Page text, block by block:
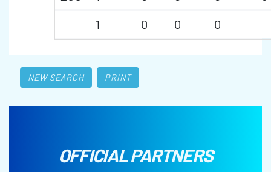
1
0 0 0
NEW SEARCH PRINT
OFFICIAL PARTNERS